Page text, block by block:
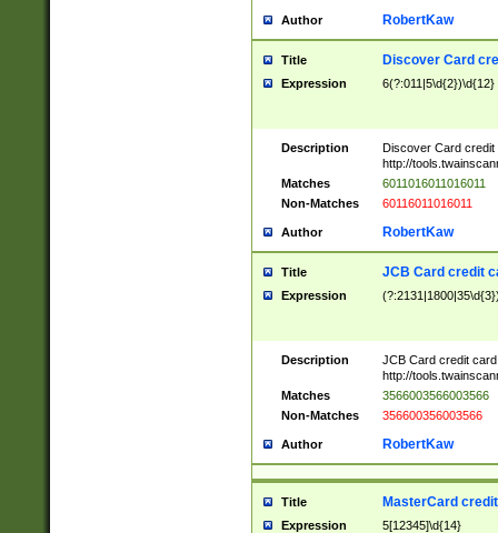
Author RobertKaw
Title Discover Card
Expression 6(?:011|5\d{2})\d{12}
Description
Discover Card credit
http://
Matches
6011016011016011
Non-Matches
60116011016011
Author RobertKaw
Title JCB Card credit
Expression
Description
JCB Card credit
http://
Matches
3566003566003566
Non-Matches
356600356003566
Author RobertKaw
Title MasterCard
Expression 5[12345]\d{14}